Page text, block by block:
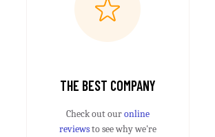
THE BEST COMPANY
Check out ouronline
reviewsto see why we're